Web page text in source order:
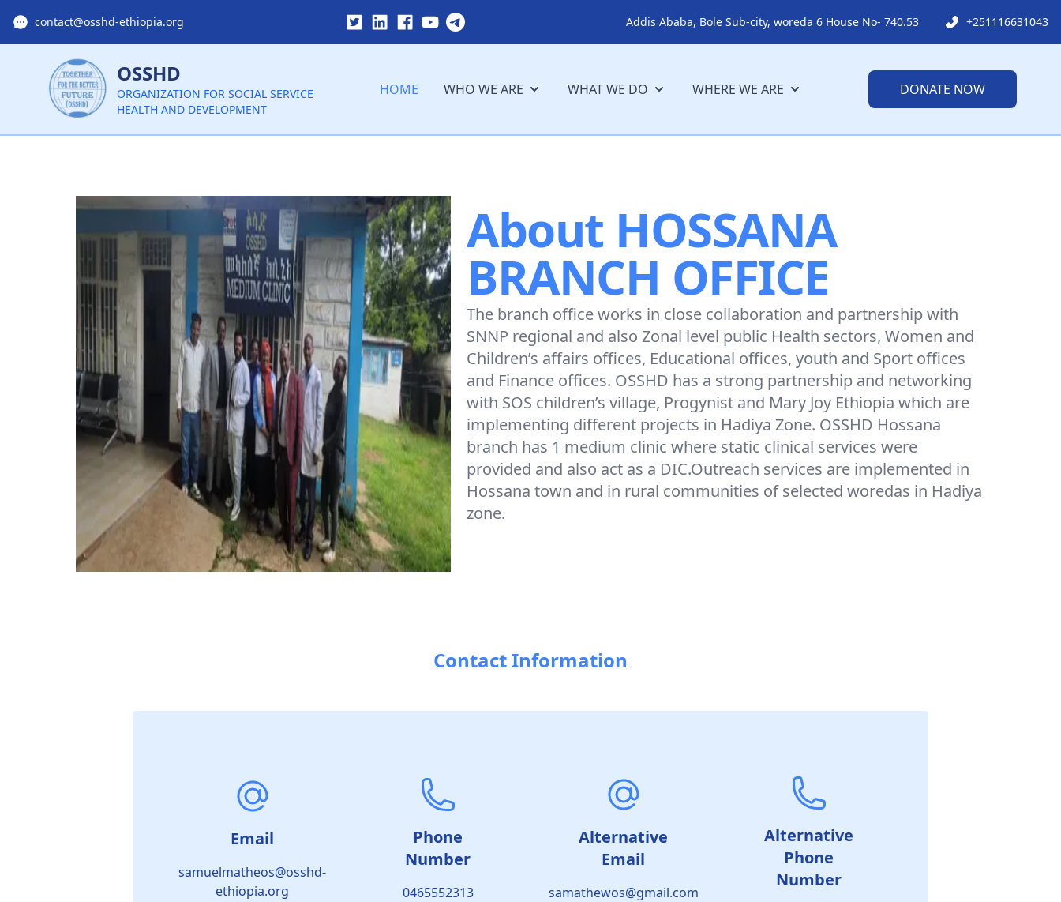
contact@osshd-ethiopia.org Addis Ababa, Bole Sub-city, woreda 6 House No- 740.53 +251116631043
OSSHD
ORGANIZATION FOR SOCIAL SERVICE
HEALTH AND DEVELOPMENT
DONATE NOW
HOME WHO WE ARE WHAT WE DO WHERE WE ARE
About HOSSANA
BRANCH OFFICE
The branch office works in close collaboration and partnership with
SNNP regional and also Zonal level public Health sectors, Women and
Children’s affairs offices, Educational offices, youth and Sport offices
and Finance offices. OSSHD has a strong partnership and networking
with SOS children’s village, Progynist and Mary Joy Ethiopia which are
implementing different projects in Hadiya Zone. OSSHD Hossana
branch has 1 medium clinic where static clinical services were
provided and also act as a DIC.Outreach services are implemented in
Hossana town and in rural communities of selected woredas in Hadiya
zone.
Contact Information
Email
samuelmatheos@osshd-
ethiopia.org
Phone
Number
0465552313
Alternative
Email
samathewos@gmail.com
Alternative
Phone
Number